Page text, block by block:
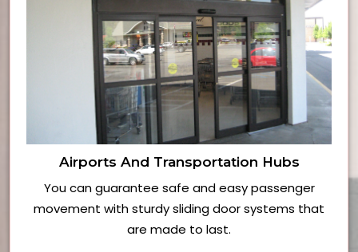
Airports And Transportation Hubs
You can guarantee safe and easy passenger
movement with sturdy sliding door systems that
are made to last.